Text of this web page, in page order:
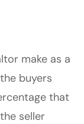
make as a
buyers
that
seller